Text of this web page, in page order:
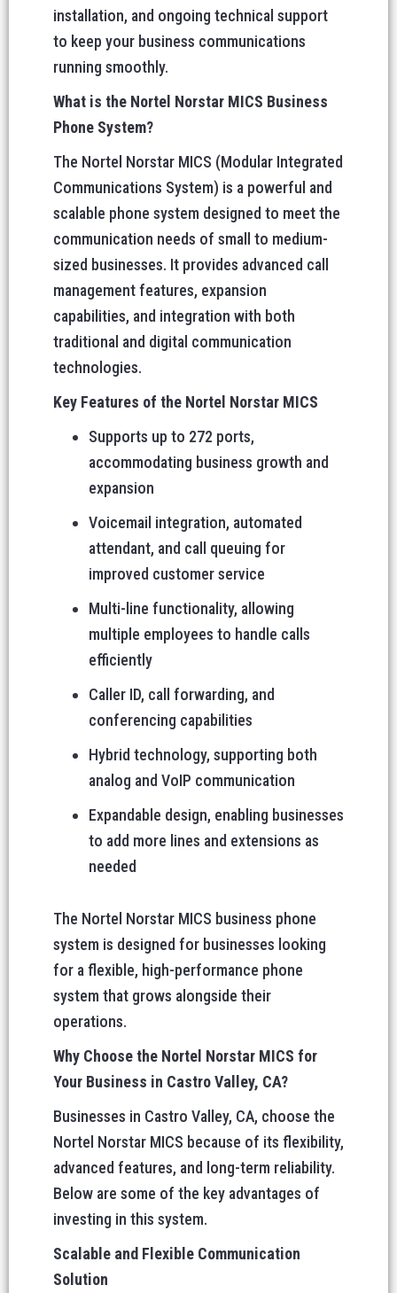
installation, and ongoing technical support
to keep your business communications
running smoothly.
What is the Nortel Norstar MICS Business
Phone System?
The Nortel Norstar MICS (Modular Integrated
Communications System) is a powerful and
scalable phone system designed to meet the
communication needs of small to medium-
sized businesses. It provides advanced call
management features, expansion
capabilities, and integration with both
traditional and digital communication
technologies.
Key Features of the Nortel Norstar MICS
Supports up to 272 ports,
accommodating business growth and
expansion
Voicemail integration, automated
attendant, and call queuing for
improved customer service
Multi-line functionality, allowing
multiple employees to handle calls
efficiently
Caller ID, call forwarding, and
conferencing capabilities
Hybrid technology, supporting both
analog and VoIP communication
Expandable design, enabling businesses
to add more lines and extensions as
needed
The Nortel Norstar MICS business phone
system is designed for businesses looking
for a flexible, high-performance phone
system that grows alongside their
operations.
Why Choose the Nortel Norstar MICS for
Your Business in Castro Valley, CA?
Businesses in Castro Valley, CA, choose the
Nortel Norstar MICS because of its flexibility,
advanced features, and long-term reliability.
Below are some of the key advantages of
investing in this system.
Scalable and Flexible Communication
Solution